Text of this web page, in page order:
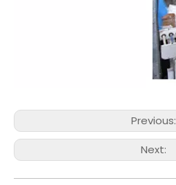
Previous:
Next: